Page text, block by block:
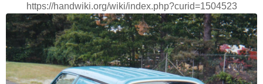
https://handwiki.org/wiki/index.php?curid=1504523